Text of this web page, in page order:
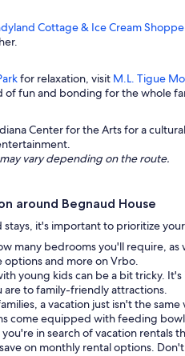
Cottage & Ice Cream Shoppe
for relaxation, visit M.L. Tigue
fun and bonding for the whole
Center for the Arts for a
vary depending on the route.
around Begnaud House
it's important to prioritize
many bedrooms you'll require,
options and more on Vrbo.
young kids can be a bit tricky.
to family-friendly attractions.
a vacation just isn't the
equipped with feeding
you're in search of vacation rentals
on monthly rental options.